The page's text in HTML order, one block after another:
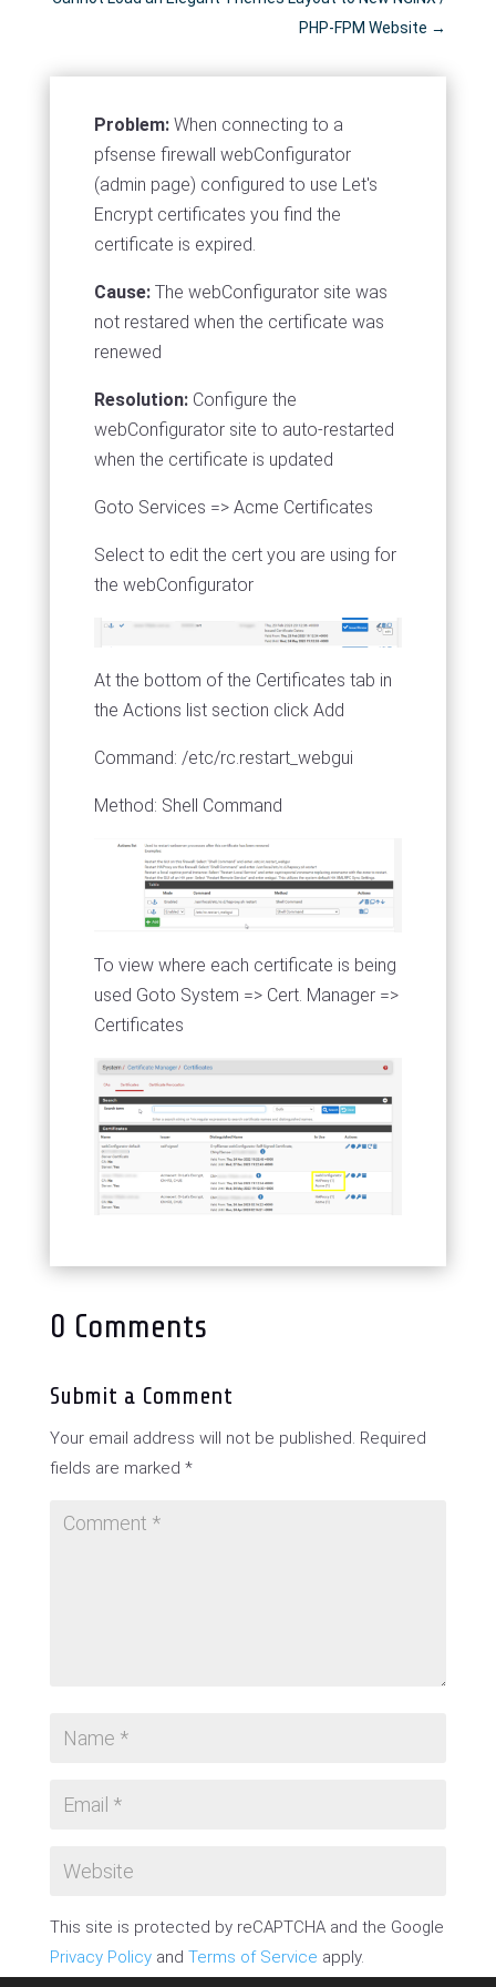
PHP-FPM Website →
Problem: When connecting to a
pfsense firewall webConfigurator
(admin page) configured to use Let's
Encrypt certificates you find the
certificate is expired.
Cause: The webConfigurator site was
not restared when the certificate was
renewed
Resolution: Configure the
webConfigurator site to auto-restarted
when the certificate is updated
Goto Services => Acme Certificates
Select to edit the cert you are using for
the webConfigurator
At the bottom of the Certificates tab in
the Actions list section click Add
Command: /etc/rc.restart_webgui
Method: Shell Command
To view where each certificate is being
used Goto System => Cert. Manager =>
Certificates
0 Comments
Submit a Comment
Your email address will not be published. Required
fields are marked *
This site is protected by reCAPTCHA and the Google
Privacy Policyand Terms of Service apply.